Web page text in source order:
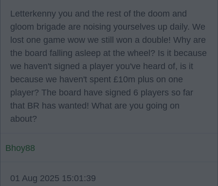
Letterkenny you and the rest of the doom and
gloom brigade are noising yourselves up daily. We
lost one game wow we still won a double! Why are
the board falling asleep at the wheel? Is it because
we haven't signed a player you've heard of, is it
because we haven't spent £10m plus on one
player? The board have signed 6 players so far
that BR has wanted! What are you going on
about?
Bhoy88
01 Aug 2025 15:01:39